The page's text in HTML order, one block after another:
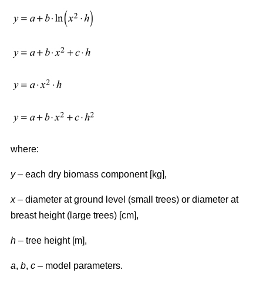
where:
y– each dry biomass component [kg],
x– diameter at ground level (small trees) or diameter at
breast height (large trees) [cm],
h – tree height [m],
a, b, c – model parameters.